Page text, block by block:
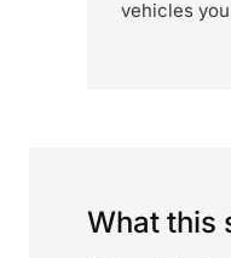
vehicles
What this